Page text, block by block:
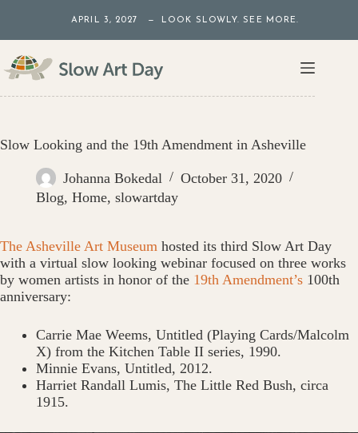
content
APRIL 3, 2027 — LOOK SLOWLY. SEE MORE.
Slow Looking and the 19th Amendment in Asheville
Johanna Bokedal
October 31, 2020
Blog, Home, slowartday
The Asheville Art Museum hosted its third Slow Art Day
with a virtual slow looking webinar focused on three works
by women artists in honor of the 19th Amendment’s 100th
anniversary:
Carrie Mae Weems, Untitled (Playing Cards/Malcolm
X) from the Kitchen Table II series, 1990.
Minnie Evans, Untitled, 2012.
Harriet Randall Lumis, The Little Red Bush, circa
1915.